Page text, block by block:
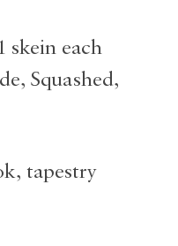
skein each
Squashed,
tapestry